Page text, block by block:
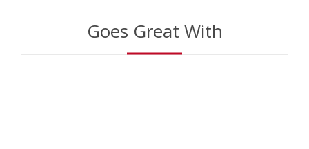
Goes Great With